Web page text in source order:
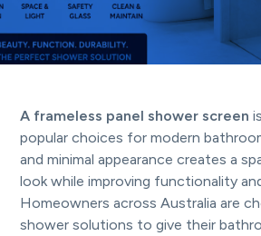
t
i
o
A frameless panel shower screen
popular choices for modern
and minimal appearance creates a
look while improving functionality
Homeowners across Australia are
shower solutions to give their